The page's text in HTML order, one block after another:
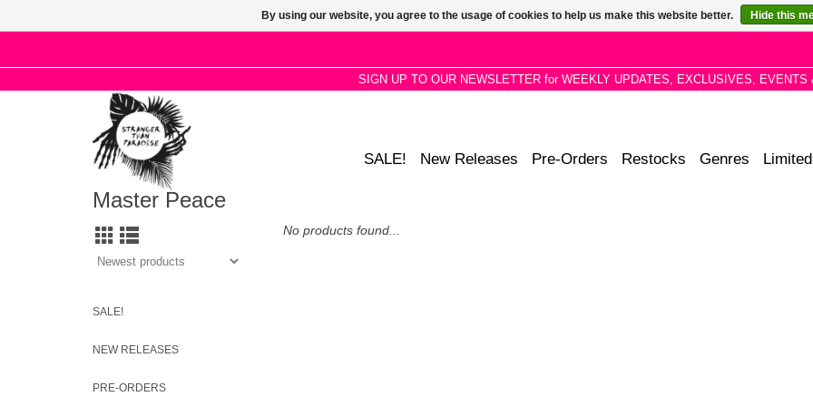
SIGN UP TO OUR NEWSLETTER for WEEKLY UPDATES, EXCLUSIVES, EVENTS
SALE! New Releases Pre-Orders Restocks Genres Limited
Master Peace
SALE!
NEW RELEASES
PRE-ORDERS
No products found...
By using our website, you agree to the usage of cookies to help us make this website better. Hide this